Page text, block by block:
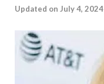
Updated on July 4, 2024